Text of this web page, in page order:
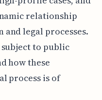
relationship
legal processes.
to public
how these
process is of